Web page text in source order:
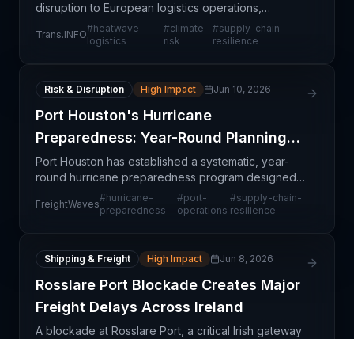
disruption to European logistics operations,
prompting the German Logistics Association (DSLV)
to advocate for more resilient routing strategies.
Trans.INFO
#heatwave-
logistics
#climate-
risk
#supply-chain-
resilience
Risk & Disruption High Impact Jun 10, 2026
Port Houston's Hurricane
Preparedness: Year-Round Planning
for Fast Recovery
Port Houston has established a systematic, year-
round hurricane preparedness program designed
to protect personnel, secure critical infrastructure,
and restore cargo operations with minimal delay
FreightWaves
#hurricane-
preparedness
#port-
operations
#supply-chain-
resilience
Shipping & Freight High Impact Jun 8, 2026
Rosslare Port Blockade Creates Major
Freight Delays Across Ireland
A blockade at Rosslare Port, a critical Irish gateway